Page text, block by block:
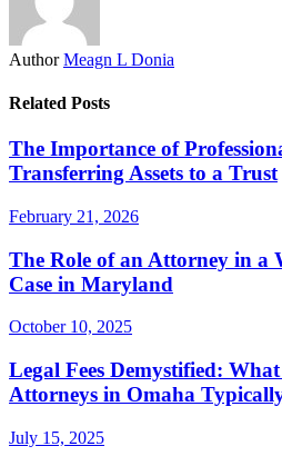
Author Meagn L Donia
Related Posts
The Importance of
Transferring Assets to a Trust
February 21, 2026
The Role of an Attorney in a
Case in Maryland
October 10, 2025
Legal Fees Demystified:
Attorneys in Omaha
July 15, 2025